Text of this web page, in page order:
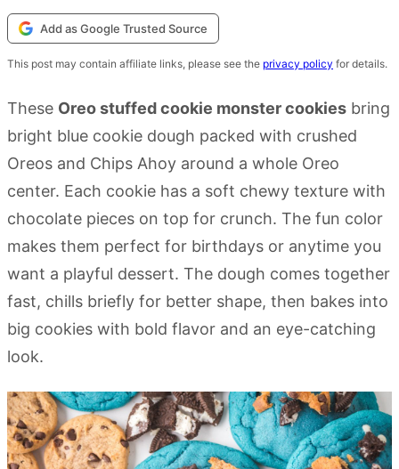
Add as Google Trusted Source
This post may contain affiliate links, please see the privacy policy for details.
These Oreo stuffed cookie monster cookies bring
bright blue cookie dough packed with crushed
Oreos and Chips Ahoy around a whole Oreo
center. Each cookie has a soft chewy texture with
chocolate pieces on top for crunch. The fun color
makes them perfect for birthdays or anytime you
want a playful dessert. The dough comes together
fast, chills briefly for better shape, then bakes into
big cookies with bold flavor and an eye-catching
look.